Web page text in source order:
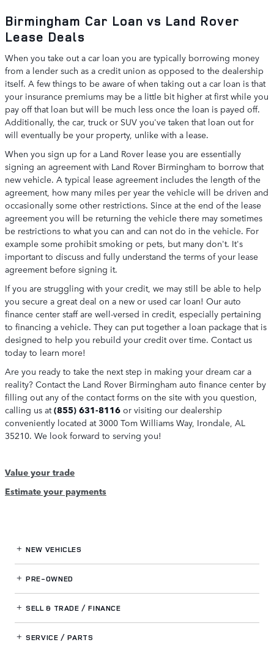
Birmingham Car Loan vs Land Rover
Lease Deals
When you take out a car loan you are typically borrowing money
from a lender such as a credit union as opposed to the dealership
itself. A few things to be aware of when taking out a car loan is that
your insurance premiums may be a little bit higher at first while you
pay off that loan but will be much less once the loan is payed off.
Additionally, the car, truck or SUV you've taken that loan out for
will eventually be your property, unlike with a lease.
When you sign up for a Land Rover lease you are essentially
signing an agreement with Land Rover Birmingham to borrow that
new vehicle. A typical lease agreement includes the length of the
agreement, how many miles per year the vehicle will be driven and
occasionally some other restrictions. Since at the end of the lease
agreement you will be returning the vehicle there may sometimes
be restrictions to what you can and can not do in the vehicle. For
example some prohibit smoking or pets, but many don't. It's
important to discuss and fully understand the terms of your lease
agreement before signing it.
If you are struggling with your credit, we may still be able to help
you secure a great deal on a new or used car loan! Our auto
finance center staff are well-versed in credit, especially pertaining
to financing a vehicle. They can put together a loan package that is
designed to help you rebuild your credit over time. Contact us
today to learn more!
Are you ready to take the next step in making your dream car a
reality? Contact the Land Rover Birmingham auto finance center by
filling out any of the contact forms on the site with you question,
calling us at(855) 631-8116 or visiting our dealership
conveniently located at 3000 Tom Williams Way, Irondale, AL
35210. We look forward to serving you!
Value your trade
Estimate your payments
NEW VEHICLES
PRE-OWNED
SELL & TRADE / FINANCE
SERVICE / PARTS